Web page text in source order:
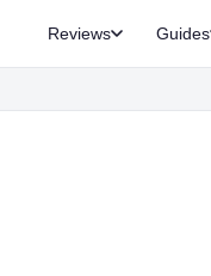
Reviews Guides